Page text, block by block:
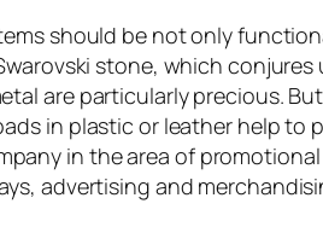
should be not only
stone, which
are particularly precious.
in plastic or leather help
in the area of
advertising and